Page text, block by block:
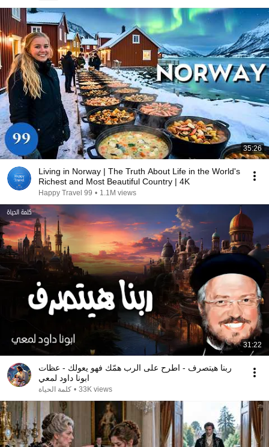
35:26
Living in Norway | The Truth About Life in the World's
Richest and Most Beautiful Country | 4K
Happy Travel 99 • 1.1M views
31:22
ربنا هيتصرف - اطرح على الرب همّك فهو يعولك - عظات
ابونا داود لمعي
كلمة الحياة • 33K views